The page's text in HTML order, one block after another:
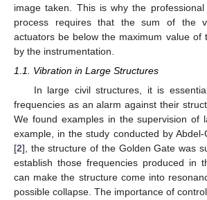
image taken. This is why the professional
process requires that the sum of the
actuators be below the maximum value of
by the instrumentation.
1.1. Vibration in Large Structures
In large civil structures, it is
frequencies as an alarm against their
We found examples in the supervision of
example, in the study conducted by
[2], the structure of the Golden Gate was
establish those frequencies produced in
can make the structure come into
possible collapse. The importance of